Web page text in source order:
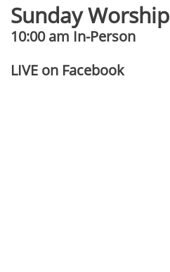
Sunday Worship
10:00 am In-Person
​​LIVE on Facebook